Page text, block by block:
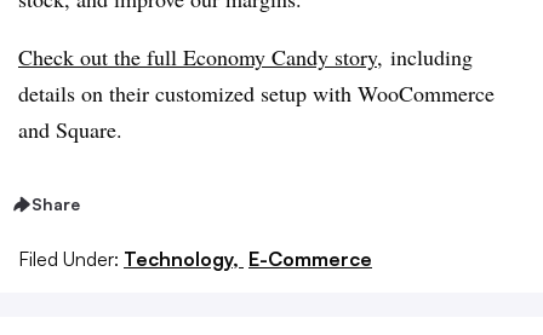
Check out the full Economy Candy story, including
details on their customized setup with WooCommerce
and Square.
Share
Filed Under: Technology, E-Commerce